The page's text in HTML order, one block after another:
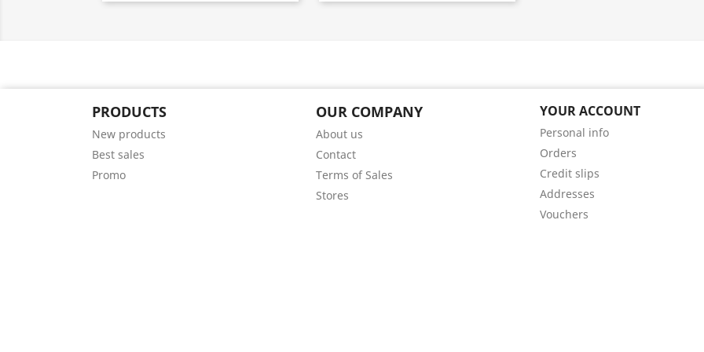
PRODUCTS
New products
Best sales
Promo
OUR COMPANY
About us
Contact
Terms of Sales
Stores
YOUR ACCOUNT
Personal info
Orders
Credit slips
Addresses
Vouchers